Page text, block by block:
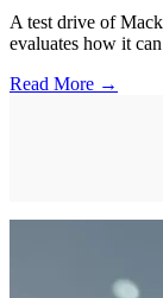
A test drive of
evaluates how it
Read More →